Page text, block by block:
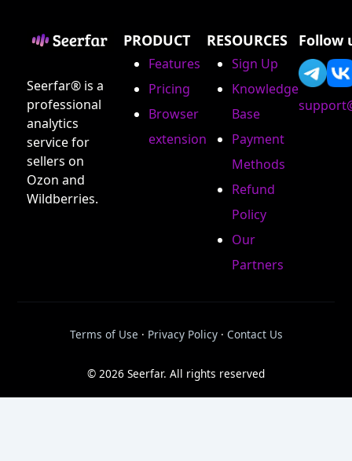
Seerfar® is a
professional
analytics
service for
sellers on
Ozon and
Wildberries.
PRODUCT
Features
Pricing
Browser
extension
RESOURCES
Sign Up
Knowledge
Base
Payment
Methods
Refund
Policy
Our
Partners
Follow
Terms of Use · Privacy Policy· Contact Us
© 2026 Seerfar. All rights reserved